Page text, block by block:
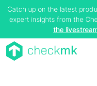
Catch up on the latest
expert insights from the
the